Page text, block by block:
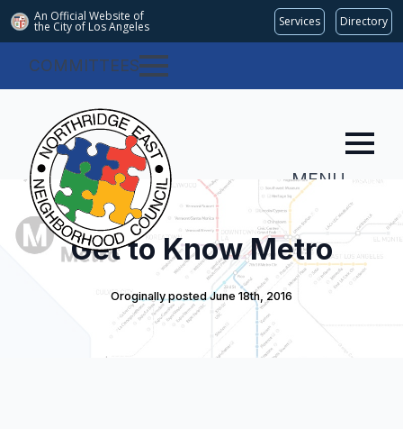
An Official Website of
the City of Los Angeles Services Directory
COMMITTEES
MENU
Get to Know Metro
Oroginally posted June 18th, 2016